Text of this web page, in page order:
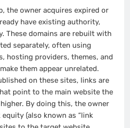
the owner acquires expired or
have existing authority,
These domains are rebuilt with
separately, often using
hosting providers, themes, and
them appear unrelated.
on these sites, links are
point to the main website the
By doing this, the owner
(also known as “link